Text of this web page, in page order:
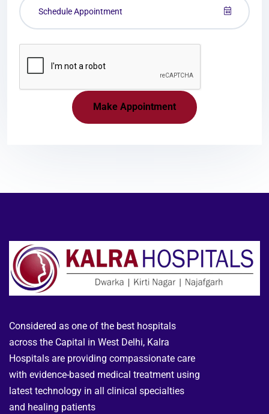
Make Appointment
Considered as one of the best hospitals
across the Capital in West Delhi, Kalra
Hospitals are providing compassionate care
with evidence-based medical treatment using
latest technology in all clinical specialties
and healing patients